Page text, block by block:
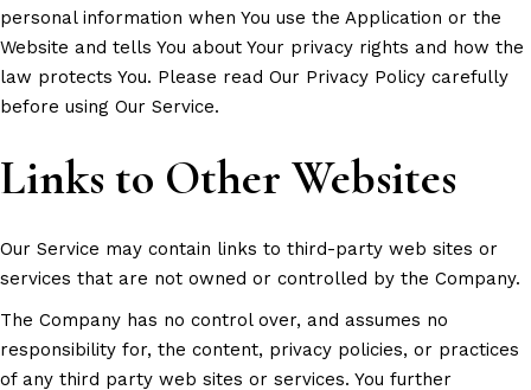
personal information when You use the Application or the
Website and tells You about Your privacy rights and how the
law protects You. Please read Our Privacy Policy carefully
before using Our Service.
Links to Other Websites
Our Service may contain links to third-party web sites or
services that are not owned or controlled by the Company.
The Company has no control over, and assumes no
responsibility for, the content, privacy policies, or practices
of any third party web sites or services. You further